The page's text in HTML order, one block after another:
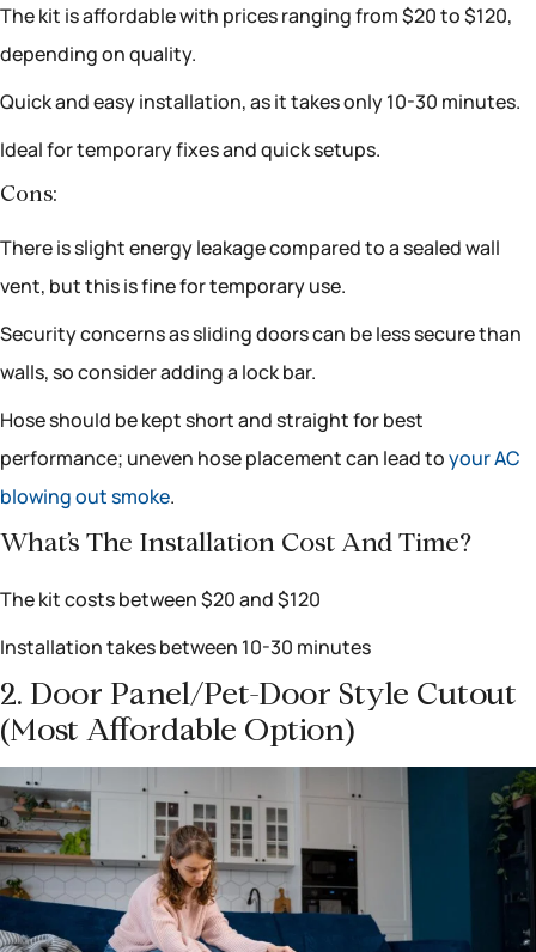
The kit is affordable with prices ranging from $20 to $120,
depending on quality.
Quick and easy installation, as it takes only 10-30 minutes.
Ideal for temporary fixes and quick setups.
Cons:
There is slight energy leakage compared to a sealed wall
vent, but this is fine for temporary use.
Security concerns as sliding doors can be less secure than
walls, so consider adding a lock bar.
Hose should be kept short and straight for best
performance; uneven hose placement can lead toyour AC
blowing out smoke.
What’s The Installation Cost And Time?
The kit costs between $20 and $120
Installation takes between 10-30 minutes
2. Door Panel/pet-Door Style Cutout
(most Affordable Option)